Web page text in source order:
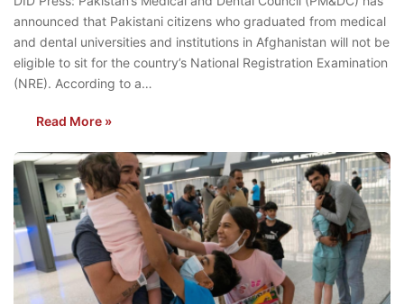
announced that Pakistani citizens who graduated from medical
and dental universities and institutions in Afghanistan will not be
eligible to sit for the country’s National Registration Examination
(NRE). According to a…
Read More »